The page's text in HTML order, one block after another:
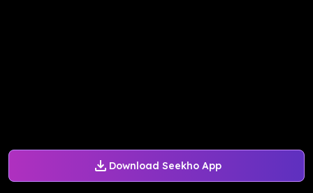
Download Seekho App